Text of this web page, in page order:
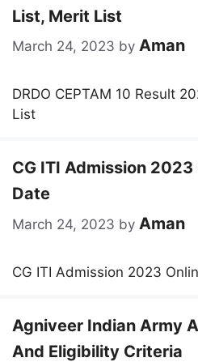
List, Merit List
March 24, 2023 by Aman
DRDO CEPTAM 10 Result
List
CG ITI Admission 2023
Date
March 24, 2023 by Aman
CG ITI Admission 2023
Agniveer Indian Army
And Eligibility Criteria